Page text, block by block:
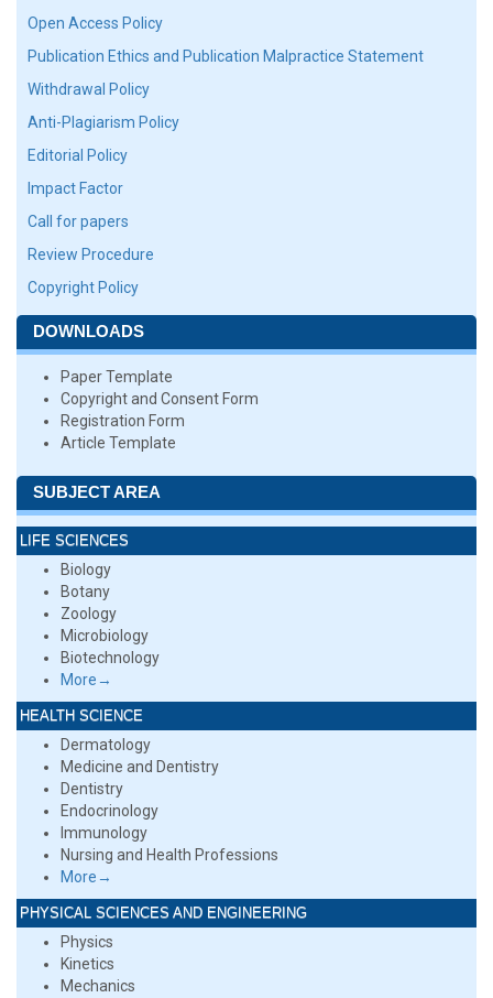
Open Access Policy
Publication Ethics and Publication Malpractice Statement
Withdrawal Policy
Anti-Plagiarism Policy
Editorial Policy
Impact Factor
Call for papers
Review Procedure
Copyright Policy
DOWNLOADS
Paper Template
Copyright and Consent Form
Registration Form
Article Template
SUBJECT AREA
LIFE SCIENCES
Biology
Botany
Zoology
Microbiology
Biotechnology
More→
HEALTH SCIENCE
Dermatology
Medicine and Dentistry
Dentistry
Endocrinology
Immunology
Nursing and Health Professions
More→
PHYSICAL SCIENCES AND ENGINEERING
Physics
Kinetics
Mechanics